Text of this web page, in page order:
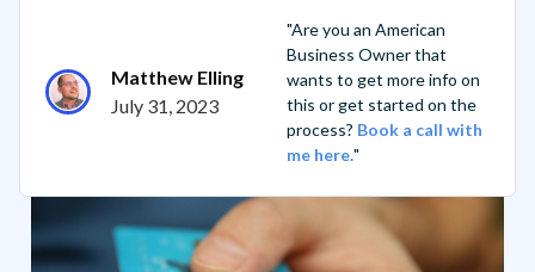
Matthew Elling
July 31, 2023
"Are you an American
Business Owner that
wants to get more info on
this or get started on the
process? Book a call with
me here."